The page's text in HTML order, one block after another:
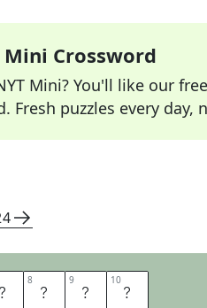
Mini Crossword
Mini? You'll like our
Fresh puzzles every day,
H 8 E 9 A 10 D